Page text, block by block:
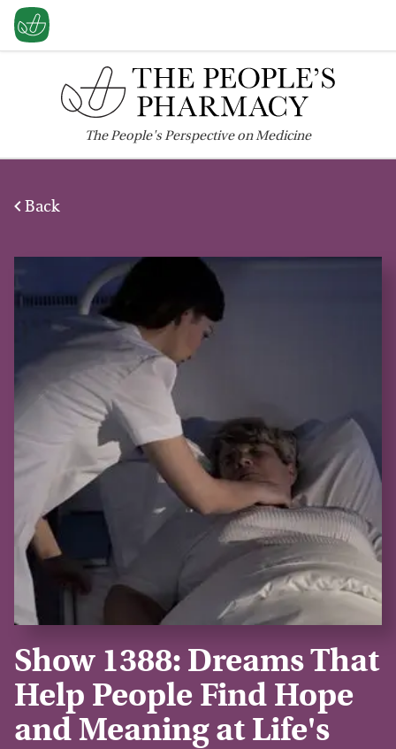
ThePeople'sPerspective on Medicine
Back
Show 1388: Dreams That
Help People Find Hope
and Meaning at Life's